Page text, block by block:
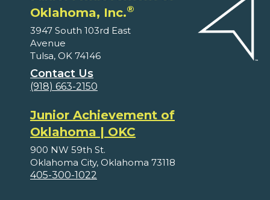
Oklahoma, Inc.®
3947 South 103rd East
Avenue
Tulsa, OK 74146
Contact Us
(918) 663-2150
Junior Achievement of
Oklahoma | OKC
900 NW 59th St.
Oklahoma City, Oklahoma 73118
405-300-1022